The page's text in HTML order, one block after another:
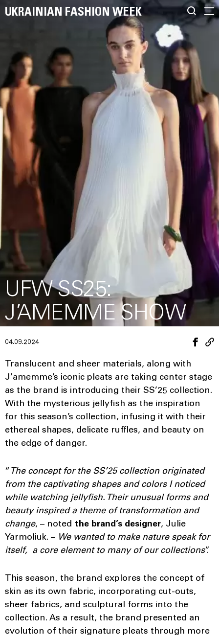
UKRAINIAN FASHION WEEK
UFW SS25:
J’AMEMME SHOW
04.09.2024
Translucent and sheer materials, along with
J’amemme’s iconic pleats are taking center stage
as the brand is introducing their SS’25 collection.
With the mysterious jellyfish as the inspiration
for this season’s collection, infusing it with their
ethereal shapes, delicate ruffles, and beauty on
the edge of danger.
“ The concept for the SS’25 collection originated
from the captivating shapes and colors I noticed
while watching jellyfish. Their unusual forms and
beauty inspired a theme of transformation and
change, – noted the brand’s designer, Julie
Yarmoliuk. – We wanted to make nature speak for
itself, a core element to many of our collections”.
This season, the brand explores the concept of
skin as its own fabric, incorporating cut-outs,
sheer fabrics, and sculptural forms into the
collection. As a result, the brand presented an
evolution of their signature pleats through more